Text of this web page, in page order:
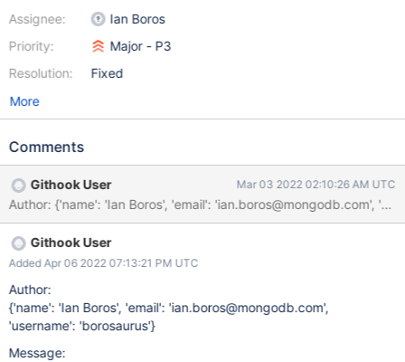
Assignee:
Priority:
Resolution:
Ian Boros
Major - P3
Fixed
More
Comments
Githook User Mar 03 2022 02:10:26 AM UTC
Author: {'name': 'Ian Boros', 'email': 'ian.boros@mongodb.com',
Githook User
Added Apr 06 2022 07:13:21 PM UTC
Author:
{'name': 'Ian Boros', 'email': 'ian.boros@mongodb.com',
'username': 'borosaurus'}
Message: